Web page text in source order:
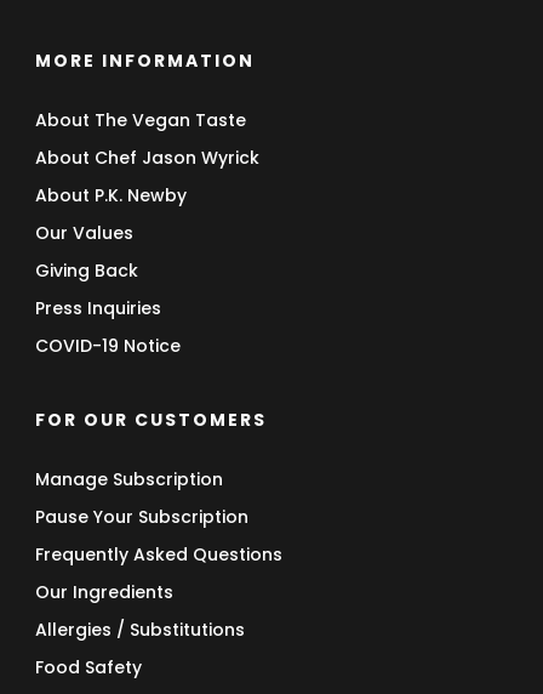
MORE INFORMATION
About The Vegan Taste
About Chef Jason Wyrick
About P.K. Newby
Our Values
Giving Back
Press Inquiries
COVID-19 Notice
FOR OUR CUSTOMERS
Manage Subscription
Pause Your Subscription
Frequently Asked Questions
Our Ingredients
Allergies / Substitutions
Food Safety